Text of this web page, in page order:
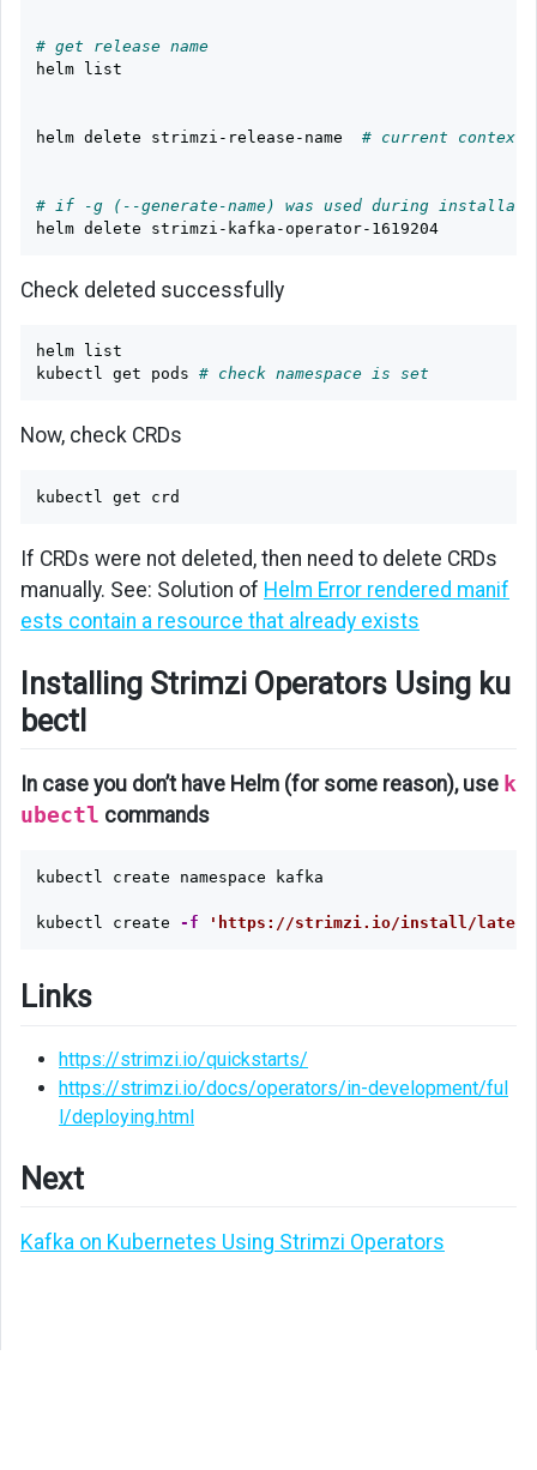
# get release name
helm list
helm delete strimzi-release-name # current context
# if -g (--generate-name) was used during
helm delete strimzi-kafka-operator-1619204
Check deleted successfully
helm list
kubectl get pods # check namespace is set
Now, check CRDs
If CRDs were not deleted, then need to delete CRDs
manually. See: Solution of Helm Error rendered manif
ests contain a resource that already exists
Installing Strimzi Operators Using ku
bectl
In case you don’t have Helm (for some reason), use k
ubectl commands
kubectl create namespace kafka
kubectl create -f 'https://strimzi.io/install/
Links
https://strimzi.io/quickstarts/
https://strimzi.io/docs/operators/in-development/ful
l/deploying.html
Next
Kafka on Kubernetes Using Strimzi Operators